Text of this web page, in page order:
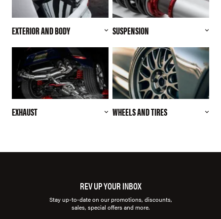
EXTERIOR AND BODY SUSPENSION
EXHAUST WHEELS AND TIRES
REV UP YOUR INBOX
Stay up-to-date on our promotions, discounts,
sales, special offers and more.